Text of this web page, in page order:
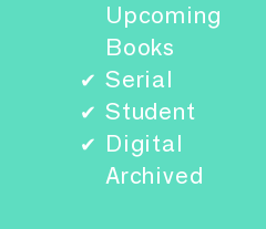
Upcoming
Books
✔ Serial
✔ Student
✔ Digital
Archived